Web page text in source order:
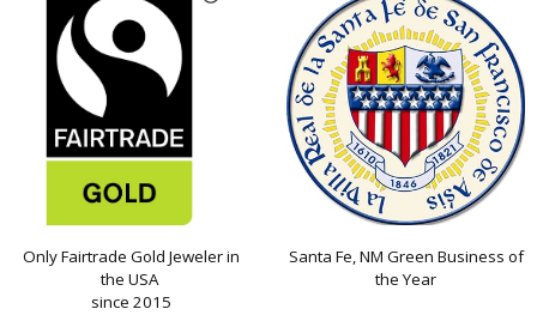
Only Fairtrade Gold Jeweler in
the USA
since 2015
Santa Fe, NM Green Business of
the Year